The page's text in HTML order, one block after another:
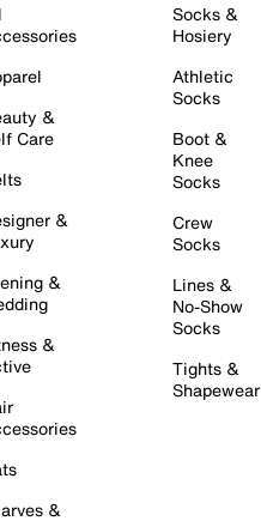
&
Care
&
&
&
&
Socks &
Hosiery
Athletic
Socks
Boot &
Knee
Socks
Crew
Socks
Lines &
No-Show
Socks
Tights &
Shapewear